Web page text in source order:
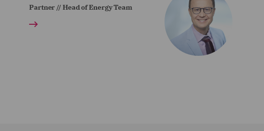
Partner // Head of Energy Team